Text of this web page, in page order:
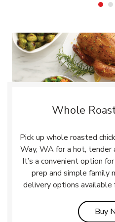
Whole
Pick up whole roasted
Way, WA for a hot, tender
It’s a convenient option
prep and simple family
delivery options available
Buy